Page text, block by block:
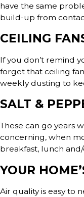
have the same
build-up from
CEILING
If you don’t remind
forget that ceiling
weekly dusting to
SALT &
These can go years
concerning, when
breakfast, lunch
YOUR
Air quality is easy to